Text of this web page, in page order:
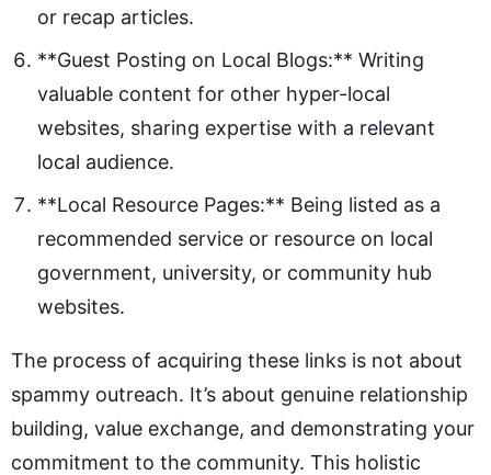
or recap articles.
**Guest Posting on Local Blogs:** Writing
valuable content for other hyper-local
websites, sharing expertise with a relevant
local audience.
**Local Resource Pages:** Being listed as a
recommended service or resource on local
government, university, or community hub
websites.
The process of acquiring these links is not about
spammy outreach. It’s about genuine relationship
building, value exchange, and demonstrating your
commitment to the community. This holistic